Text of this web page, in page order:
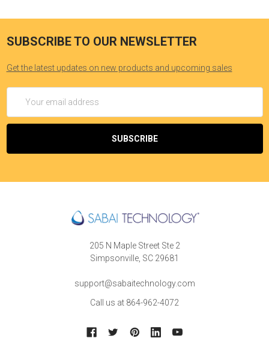
SUBSCRIBE TO OUR NEWSLETTER
Get the latest updates on new products and upcoming sales
Address
205 N Maple Street Ste 2
Simpsonville, SC 29681
support@sabaitechnology.com
Call us at 864-962-4072